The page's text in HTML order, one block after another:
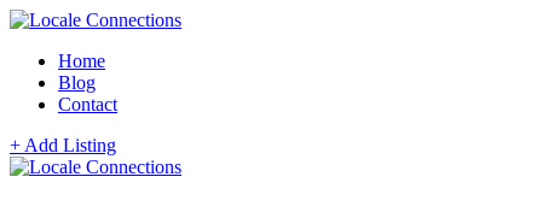
Home
Blog
Contact
+ Add Listing